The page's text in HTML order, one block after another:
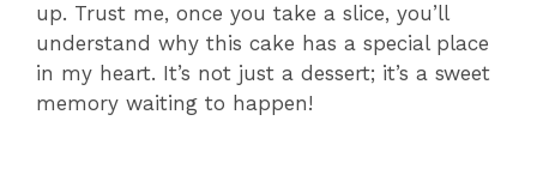
up. Trust me, once you take a slice, you’ll
understand why this cake has a special place
in my heart. It’s not just a dessert; it’s a sweet
memory waiting to happen!